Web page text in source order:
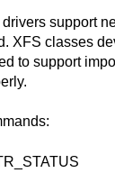
drivers support
XFS classes
to support